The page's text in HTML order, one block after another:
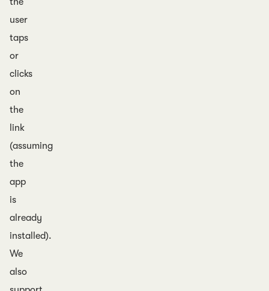
user
taps
or
clicks
on
the
link
(assuming
the
app
is
already
installed).
We
also